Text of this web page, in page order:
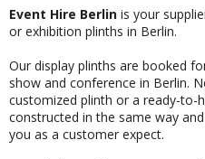
Event Hire Berlin is your
or exhibition plinths in Berlin.
Our display plinths are booked
show and conference in Berlin.
customized plinth or a ready-to-
constructed in the same way
you as a customer expect.